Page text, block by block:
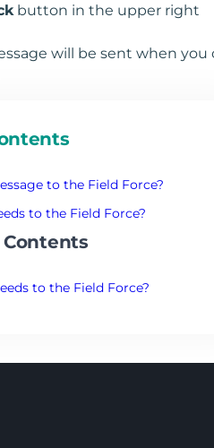
to the Field Force?
to the Field Force?
to the Field Force?
button in the upper right
will be sent when you